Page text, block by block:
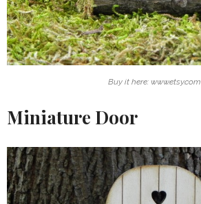
Buy it here: www.etsy.com
Miniature Door